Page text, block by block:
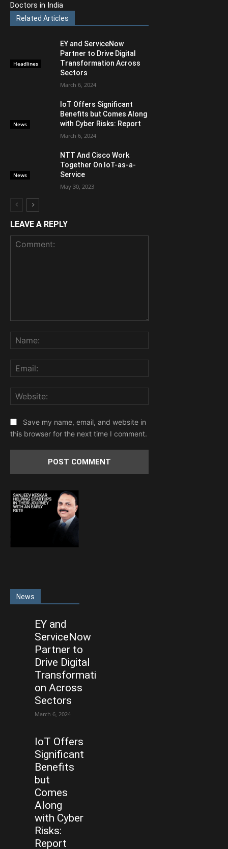
Doctors in India
Related Articles
Headlines
EY and ServiceNow
Partner to Drive Digital
Transformation Across
Sectors
March 6, 2024
News
IoT Offers Significant
Benefits but Comes Along
with Cyber Risks: Report
March 6, 2024
News
NTT And Cisco Work
Together On IoT-as-a-
Service
May 30, 2023
LEAVE A REPLY
Save my name, email, and website in
this browser for the next time I comment.
News
EY and
ServiceNow
Partner to
Drive Digital
Transformati
on Across
Sectors
March 6, 2024
IoT Offers
Significant
Benefits
but
Comes
Along
with Cyber
Risks:
Report